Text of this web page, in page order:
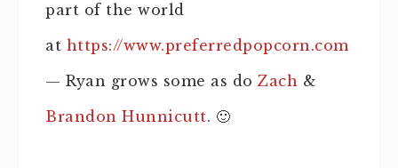
part of the world
at https://www.preferredpopcorn.com
— Ryan grows some as do Zach &
Brandon Hunnicutt. 🙂